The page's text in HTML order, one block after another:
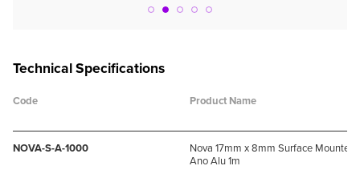
Technical Specifications
Code Product Name
NOVA-S-A-1000
Nova 17mm x 8mm Surface Mounted
Ano Alu 1m